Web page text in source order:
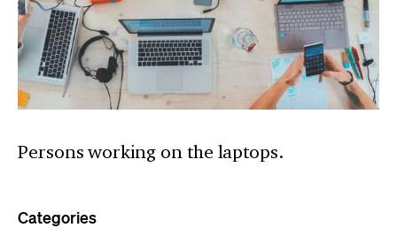
Persons working on the laptops.
Categories